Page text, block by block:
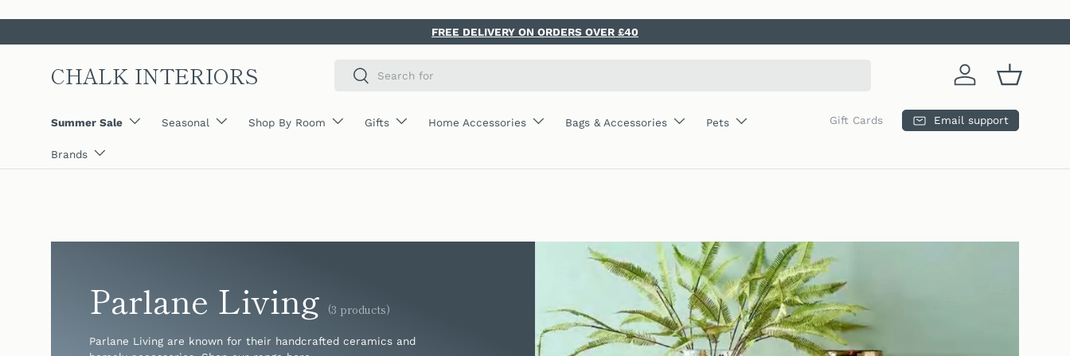
FREE DELIVERY ON ORDERS OVER £40
CHALK INTERIORS Search
Search
Log in Basket
Summer Sale Seasonal Shop By Room Gifts Home Accessories Bags & Accessories Pets
Brands
Gift Cards Email support
Parlane Living (3 products)
Parlane Living are known for their handcrafted ceramics and